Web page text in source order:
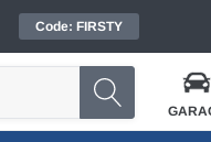
Code: FIRSTY